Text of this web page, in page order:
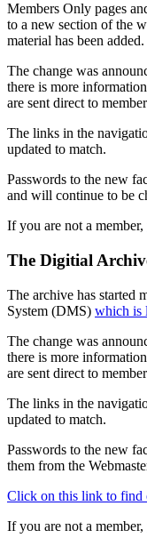
Members Only pages
to a new section of the
material has been added.
The change was
there is more
are sent direct to
The links in the
updated to match.
Passwords to the new
and will continue to be
If you are not a member,
The Digitial
The archive has started
System (DMS) which is
The change was
there is more
are sent direct to
The links in the
updated to match.
Passwords to the new
them from the
Click on this link to find
If you are not a member,